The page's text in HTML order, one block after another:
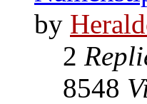
by
2
8548